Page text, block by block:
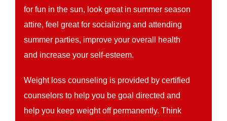
for fun in the sun, look great in summer season
attire, feel great for socializing and attending
summer parties, improve your overall health
and increase your self-esteem.
Weight loss counseling is provided by certified
counselors to help you be goal directed and
help you keep weight off permanently. Think